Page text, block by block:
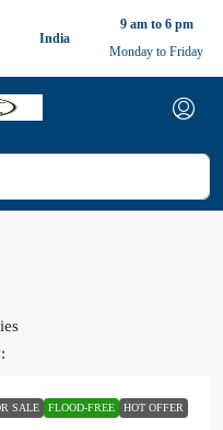
India
9 am to 6 pm
Monday to Friday
SALE FLOOD-FREE HOT OFFER